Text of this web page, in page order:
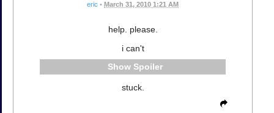
eric • March 31, 2010 1:21 AM
help. please.
i can't
Spoiler
stuck.